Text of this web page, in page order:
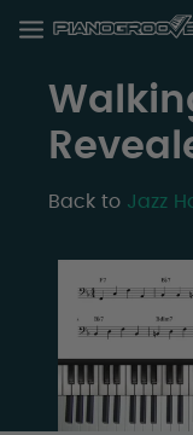
Back to Jazz